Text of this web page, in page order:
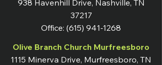
938 Havenhill Drive, Nashville, TN
37217
Office: (615) 941-1268
Olive Branch Church Murfreesboro
1115 Minerva Drive, Murfreesboro, TN